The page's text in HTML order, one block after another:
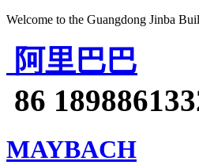
Welcome to the Guangdong Jinba
阿里巴巴
86
MAYBACH